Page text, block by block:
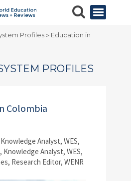
Profiles > Education in
PROFILES
Colombia
Analyst, WES,
Knowledge Analyst, WES,
Research Editor, WENR